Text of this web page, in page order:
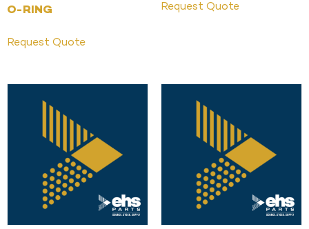
O-RING
Request Quote
Request Quote